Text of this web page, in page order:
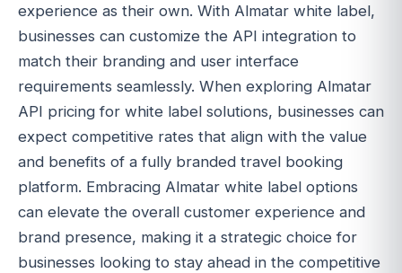
experience as their own. With Almatar white label,
businesses can customize the API integration to
match their branding and user interface
requirements seamlessly. When exploring Almatar
API pricing for white label solutions, businesses can
expect competitive rates that align with the value
and benefits of a fully branded travel booking
platform. Embracing Almatar white label options
can elevate the overall customer experience and
brand presence, making it a strategic choice for
businesses looking to stay ahead in the competitive